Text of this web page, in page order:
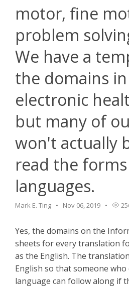
motor, fine
problem
We have a
the domains
electronic
but many of
won't actually
read the
languages.
Mark E. Ting Nov 06, 2019
Yes, the domains on the
sheets for every translation
as the English. The
English so that someone who
language can follow along if